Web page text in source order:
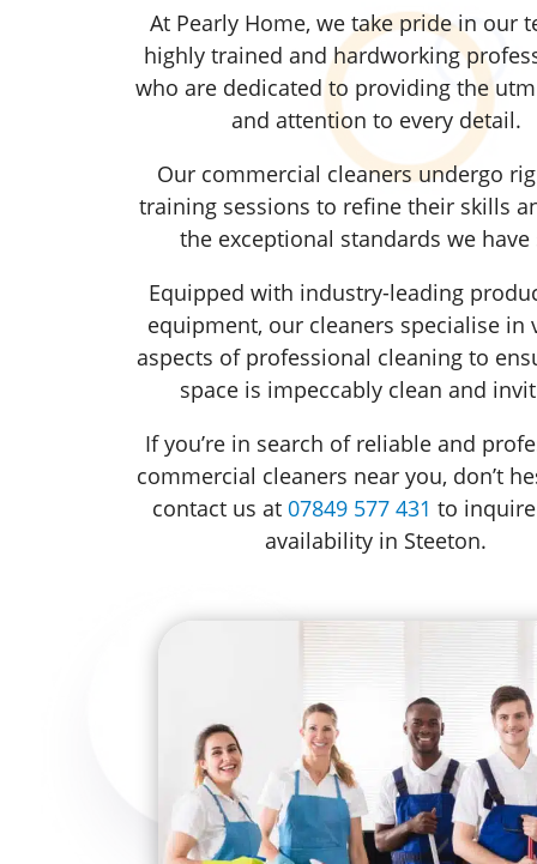
At Pearly Home, we take pride in our
highly trained and hardworking
who are dedicated to providing the
and attention to every detail.
Our commercial cleaners undergo
training sessions to refine their skills
the exceptional standards we have
Equipped with industry-leading
equipment, our cleaners specialise in
aspects of professional cleaning to
space is impeccably clean and
If you’re in search of reliable and
commercial cleaners near you, don’t
contact us at 07849 577 431 to
availability in Steeton.